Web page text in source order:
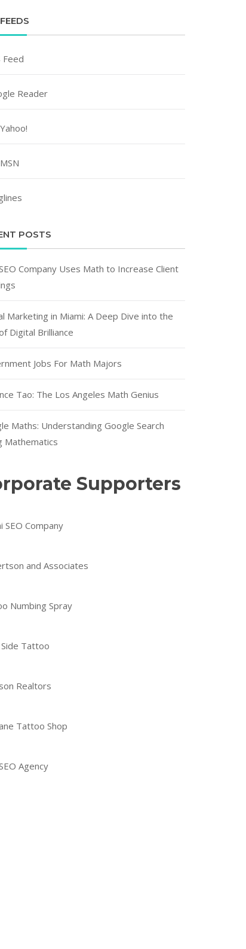
Feed
Reader
POSTS
Company Uses Math to Increase Client
Marketing in Miami: A Deep Dive into the
Digital Brilliance
Jobs For Math Majors
Tao: The Los Angeles Math Genius
Maths: Understanding Google Search
Mathematics
Supporters
SEO Company
and Associates
Numbing Spray
Tattoo
Realtors
Tattoo Shop
Agency